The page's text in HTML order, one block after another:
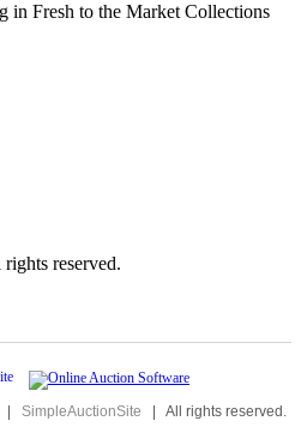
in Fresh to the Market Collections
reserved.
| SimpleAuctionSite | All rights reserved.